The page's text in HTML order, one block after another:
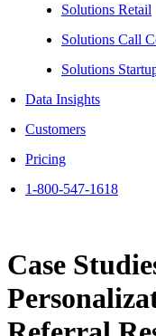
Solutions Retail
Solutions Call
Solutions
Data Insights
Customers
Pricing
1-800-547-1618
Case